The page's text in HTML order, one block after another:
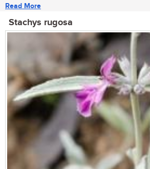
Read More
Stachys rugosa